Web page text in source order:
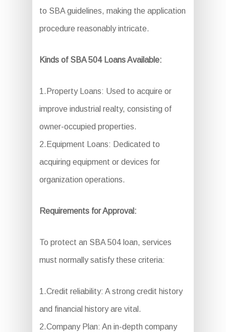
to SBA guidelines, making the application
procedure reasonably intricate.
Kinds of SBA 504 Loans Available:
1.Property Loans: Used to acquire or
improve industrial realty, consisting of
owner-occupied properties.
2.Equipment Loans: Dedicated to
acquiring equipment or devices for
organization operations.
Requirements for Approval:
To protect an SBA 504 loan, services
must normally satisfy these criteria:
1.Credit reliability: A strong credit history
and financial history are vital.
2.Company Plan: An in-depth company